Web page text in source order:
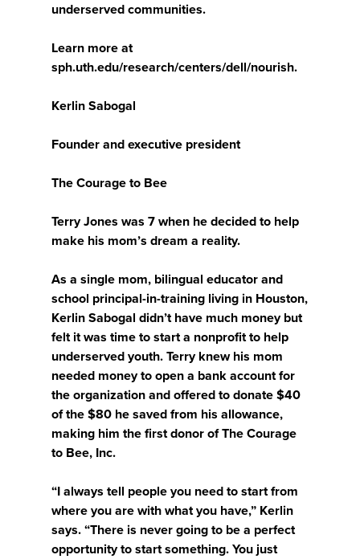
underserved communities.
Learn more at
sph.uth.edu/research/centers/dell/nourish.
Kerlin Sabogal
Founder and executive president
The Courage to Bee
Terry Jones was 7 when he decided to help
make his mom’s dream a reality.
As a single mom, bilingual educator and
school principal-in-training living in Houston,
Kerlin Sabogal didn’t have much money but
felt it was time to start a nonprofit to help
underserved youth. Terry knew his mom
needed money to open a bank account for
the organization and offered to donate $40
of the $80 he saved from his allowance,
making him the first donor of The Courage
to Bee, Inc.
“I always tell people you need to start from
where you are with what you have,” Kerlin
says. “There is never going to be a perfect
opportunity to start something. You just